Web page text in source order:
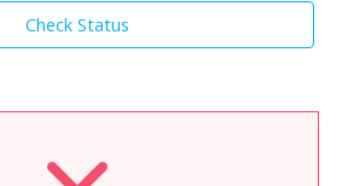
Check Status